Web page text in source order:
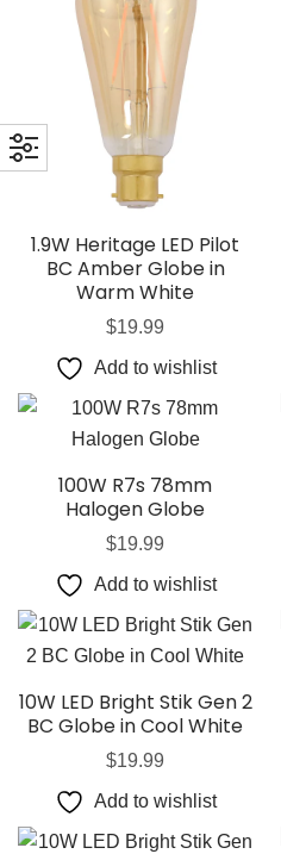
1.9W Heritage LED Pilot
BC Amber Globe in
Warm White
$19.99
Add to wishlist
100W R7s 78mm
Halogen Globe
$19.99
Add to wishlist
10W LED Bright Stik Gen 2
BC Globe in Cool White
$19.99
Add to wishlist